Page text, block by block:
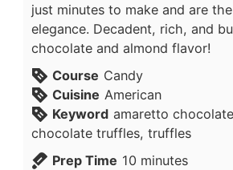
just minutes to make and are
elegance. Decadent, rich, and
chocolate and almond flavor!
Course Candy
Cuisine American
Keyword amaretto
chocolate truffles, truffles
Prep Time 10 minutes